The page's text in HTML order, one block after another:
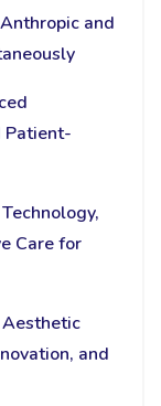
and
Patient-
Care for
and